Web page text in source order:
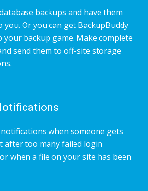
backups and have them
you. Or you can get BackupBuddy
your backup game. Make complete
send them to off-site storage
when someone gets
after too many failed login
when a file on your site has been